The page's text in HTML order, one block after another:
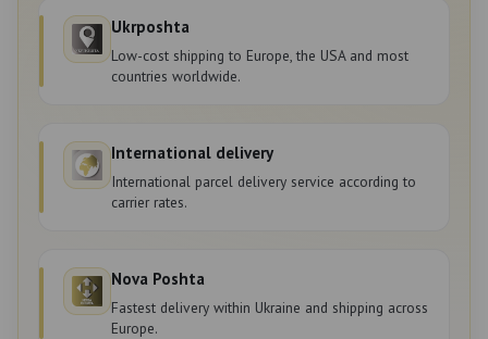
Ukrposhta
Low-cost shipping to Europe, the USA and most
countries worldwide.
International delivery
International parcel delivery service according to
carrier rates.
Nova Poshta
Fastest delivery within Ukraine and shipping across
Europe.